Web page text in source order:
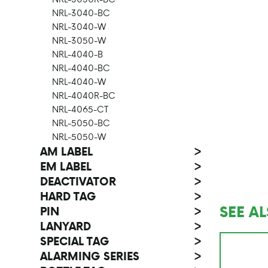
NRL-3040-BC
NRL-3040-W
NRL-3050-W
NRL-4040-B
NRL-4040-BC
NRL-4040-W
NRL-4040R-BC
NRL-4065-CT
NRL-5050-BC
NRL-5050-W
AM LABEL
>
EM LABEL
>
DEACTIVATOR
>
HARD TAG
>
PIN
>
LANYARD
>
SPECIAL TAG
>
ALARMING SERIES
>
SEE